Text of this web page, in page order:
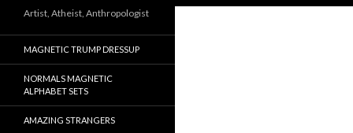
Artist, Atheist, Anthropologist
MAGNETIC TRUMP DRESSUP
NORMALS MAGNETIC
ALPHABET SETS
AMAZING STRANGERS